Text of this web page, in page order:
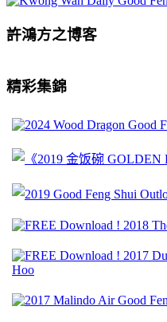
許鴻方之博客
精彩集錦